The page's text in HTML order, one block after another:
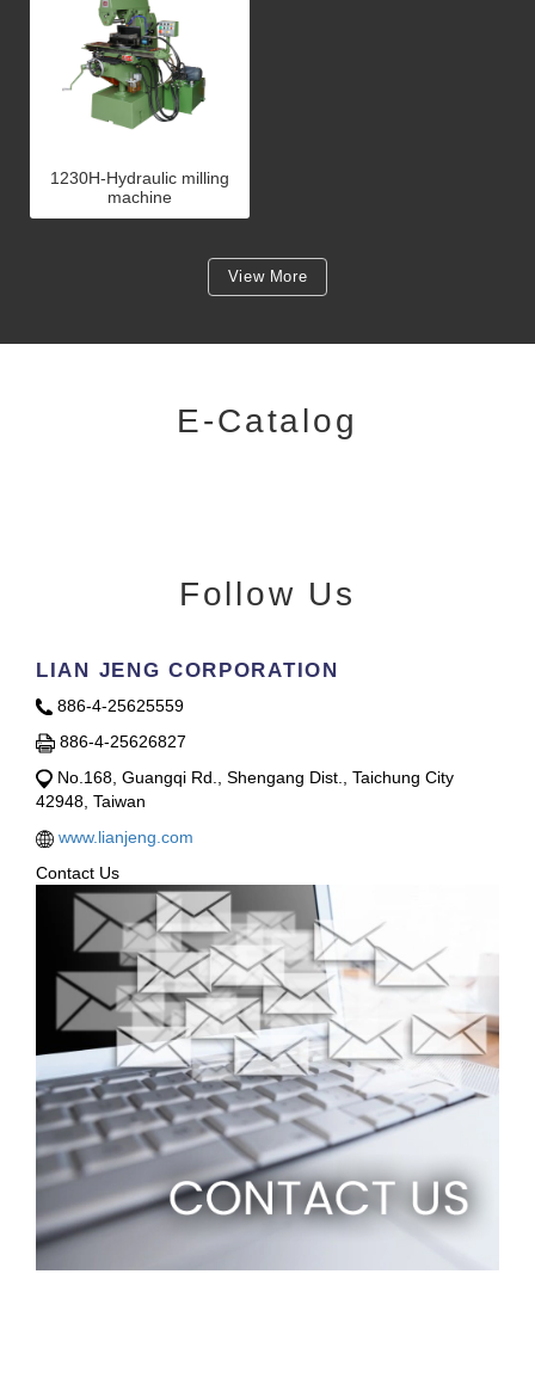
1230H-Hydraulic milling
machine
View More
E-Catalog
Follow Us
LIAN JENG CORPORATION
886-4-25625559
886-4-25626827
No.168, Guangqi Rd., Shengang Dist., Taichung City
42948, Taiwan
www.lianjeng.com
Contact Us